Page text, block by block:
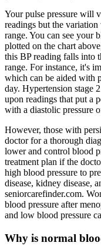
Your pulse pressure will
readings but the
range. You can see your
plotted on the chart
this BP reading falls into
range. For instance, it's
which can be aided with
day. Hypertension stage
upon readings that put a
with a diastolic pressure
However, those with
doctor for a thorough
lower and control blood
treatment plan if the
high blood pressure to
disease, kidney disease,
seniorcarefinder.com.
blood pressure after
and low blood pressure
Why is normal